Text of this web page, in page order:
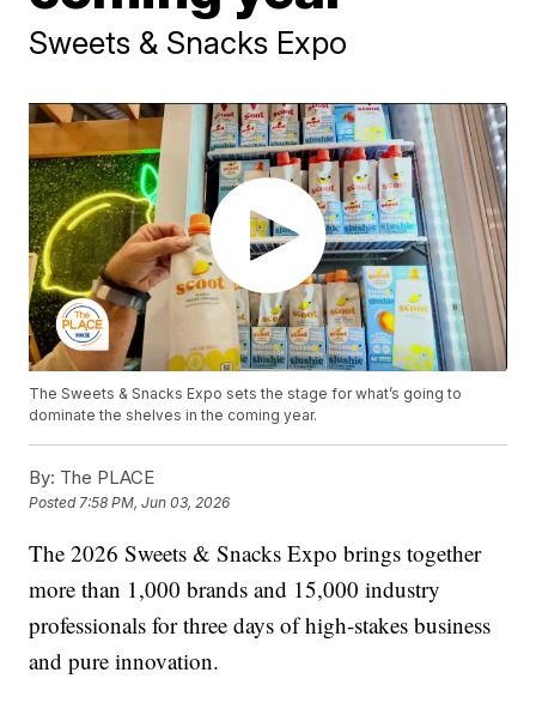
Sweets & Snacks Expo
The Sweets & Snacks Expo sets the stage for what’s going to
dominate the shelves in the coming year.
By: The PLACE
Posted7:58 PM, Jun 03, 2026
The 2026 Sweets & Snacks Expo brings together
more than 1,000 brands and 15,000 industry
professionals for three days of high-stakes business
and pure innovation.